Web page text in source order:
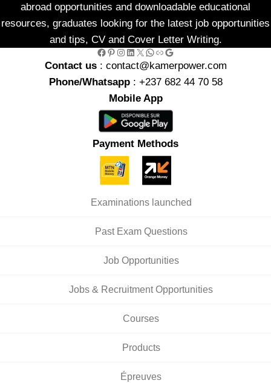
abroad opportunities and downloadable educational
resources, graduates looking for the latest job opportunities
and tips, CV and Cover Letter Writing.
Facebook Pinterest Instagram LinkedIn X WhatsApp Link Google
Contact us : contact@kamerpower.com
Phone/Whatsapp: +237 682 44 70 58
Mobile App
Payment Methods
Examinations launched
Past Exam Questions
Job Opportunities
Jobs & Recruitment Opportunities
Courses
Products
Épreuves